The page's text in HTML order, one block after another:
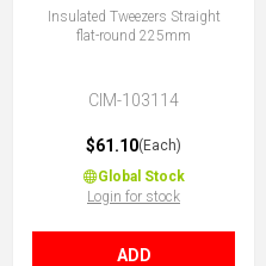
Insulated Tweezers Straight
flat-round 225mm
CIM-103114
$61.10(Each)
Global Stock
Login for stock
ADD